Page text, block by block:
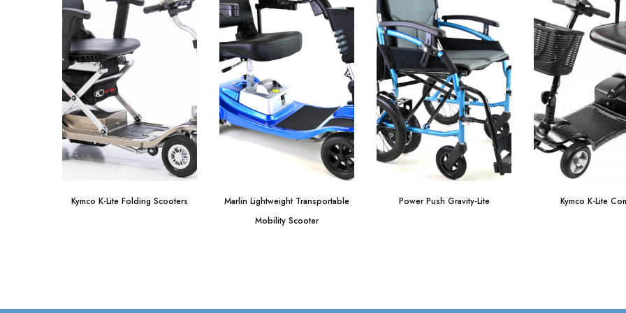
Kymco K-Lite Folding Scooters
Marlin Lightweight Transportable
Mobility Scooter
Power Push Gravity-Lite Kymco K-Lite